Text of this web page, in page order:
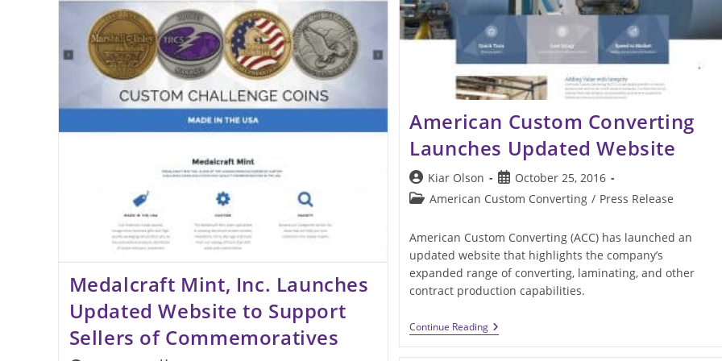
Award
American Custom Converting
Launches Updated Website
Post
author:
Kiar Olson
Post
published:
October 25, 2016
PostAmerican Custom Converting / Press Release
American Custom Converting (ACC) has launched an
updated website that highlights the company’s
expanded range of converting, laminating, and other
contract production capabilities.
Continue ReadingAmerican
Custom
Medalcraft Mint, Inc. Launches
Updated Website to Support
Sellers of Commemoratives